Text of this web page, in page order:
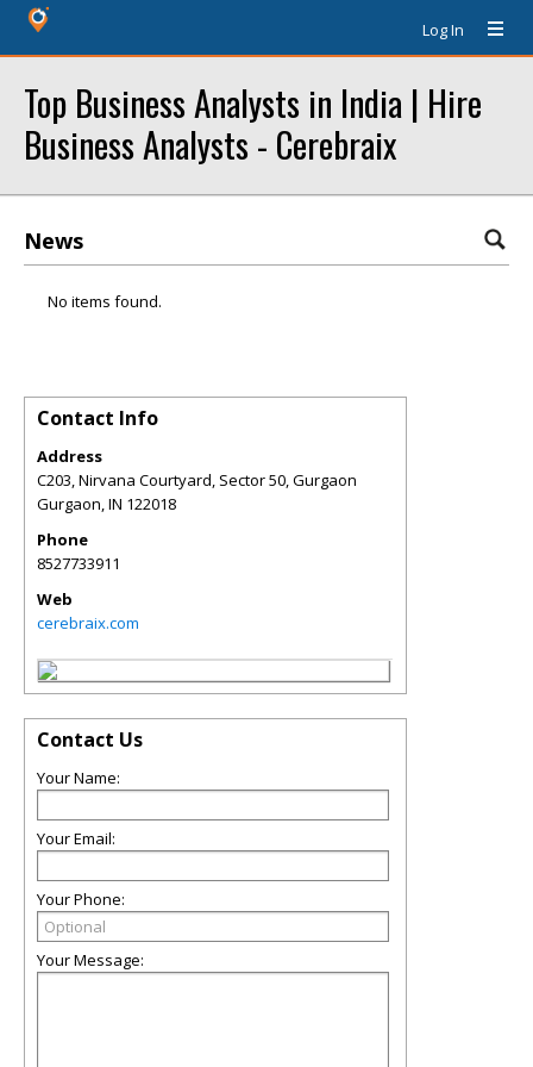
Log In
Top Business Analysts in India | Hire
Business Analysts - Cerebraix
News
No items found.
Contact Info
Address
C203, Nirvana Courtyard, Sector 50, Gurgaon
Gurgaon,IN 122018
Phone
8527733911
Web
cerebraix.com
Contact Us
Your Name:
Your Email:
Your Phone:
Your Message: